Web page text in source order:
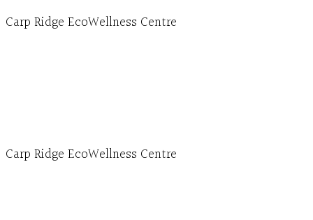
Carp Ridge EcoWellness Centre
Carp Ridge EcoWellness Centre